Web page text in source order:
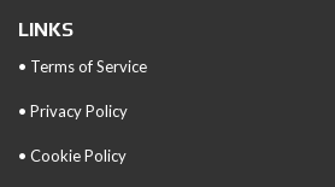
LINKS
• Terms of Service
• Privacy Policy
• Cookie Policy